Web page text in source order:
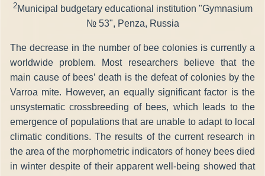
2Municipal budgetary educational institution "Gymnasium
№ 53", Penza, Russia
The decrease in the number of bee colonies is currently a
worldwide problem. Most researchers believe that the
main cause of bees’ death is the defeat of colonies by the
Varroa mite. However, an equally significant factor is the
unsystematic crossbreeding of bees, which leads to the
emergence of populations that are unable to adapt to local
climatic conditions. The results of the current research in
the area of the morphometric indicators of honey bees died
in winter despite of their apparent well-being showed that